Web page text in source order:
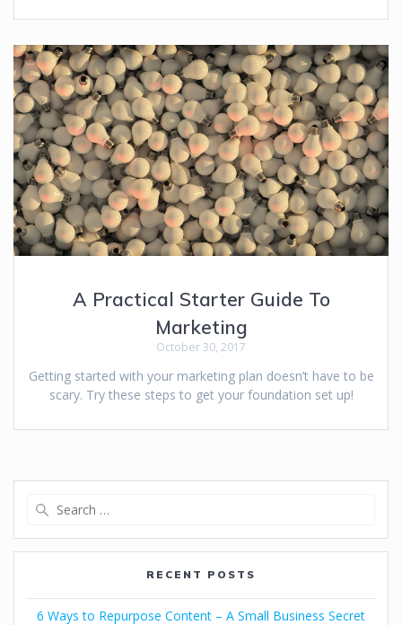
A Practical Starter Guide To
Marketing
October 30, 2017
Getting started with your marketing plan doesn’t have to be
scary. Try these steps to get your foundation set up!
RECENT POSTS
6 Ways to Repurpose Content – A Small Business Secret